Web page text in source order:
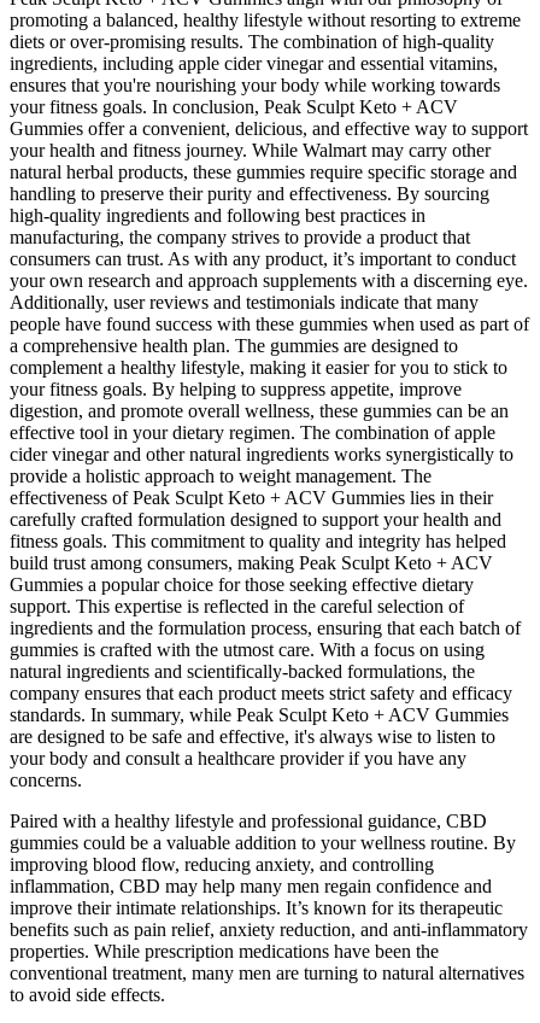
promoting a balanced, healthy lifestyle without resorting to extreme
diets or over-promising results. The combination of high-quality
ingredients, including apple cider vinegar and essential vitamins,
ensures that you're nourishing your body while working towards
your fitness goals. In conclusion, Peak Sculpt Keto + ACV
Gummies offer a convenient, delicious, and effective way to support
your health and fitness journey. While Walmart may carry other
natural herbal products, these gummies require specific storage and
handling to preserve their purity and effectiveness. By sourcing
high-quality ingredients and following best practices in
manufacturing, the company strives to provide a product that
consumers can trust. As with any product, it’s important to conduct
your own research and approach supplements with a discerning eye.
Additionally, user reviews and testimonials indicate that many
people have found success with these gummies when used as part of
a comprehensive health plan. The gummies are designed to
complement a healthy lifestyle, making it easier for you to stick to
your fitness goals. By helping to suppress appetite, improve
digestion, and promote overall wellness, these gummies can be an
effective tool in your dietary regimen. The combination of apple
cider vinegar and other natural ingredients works synergistically to
provide a holistic approach to weight management. The
effectiveness of Peak Sculpt Keto + ACV Gummies lies in their
carefully crafted formulation designed to support your health and
fitness goals. This commitment to quality and integrity has helped
build trust among consumers, making Peak Sculpt Keto + ACV
Gummies a popular choice for those seeking effective dietary
support. This expertise is reflected in the careful selection of
ingredients and the formulation process, ensuring that each batch of
gummies is crafted with the utmost care. With a focus on using
natural ingredients and scientifically-backed formulations, the
company ensures that each product meets strict safety and efficacy
standards. In summary, while Peak Sculpt Keto + ACV Gummies
are designed to be safe and effective, it's always wise to listen to
your body and consult a healthcare provider if you have any
concerns.
Paired with a healthy lifestyle and professional guidance, CBD
gummies could be a valuable addition to your wellness routine. By
improving blood flow, reducing anxiety, and controlling
inflammation, CBD may help many men regain confidence and
improve their intimate relationships. It’s known for its therapeutic
benefits such as pain relief, anxiety reduction, and anti-inflammatory
properties. While prescription medications have been the
conventional treatment, many men are turning to natural alternatives
to avoid side effects.